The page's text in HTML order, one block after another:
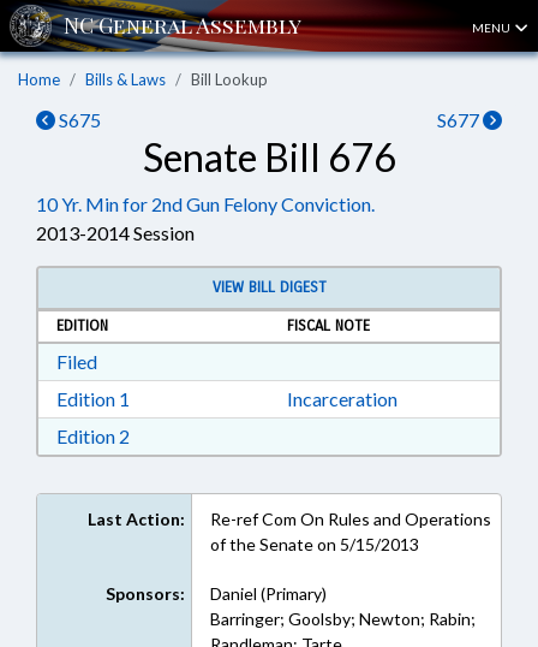
MENU
Home Bills & Laws Bill Lookup
S675 S677
Senate Bill 676
10 Yr. Min for 2nd Gun Felony Conviction.
2013-2014 Session
VIEW BILL DIGEST
EDITION
FISCAL NOTE
FiledDownload Filed in RTF, Rich Text Format
Edition 1 Download Edition 1 in RTF, Rich Text Format
Incarceration
Edition 2
Last Action:
Re-ref Com On Rules and Operations
of the Senate on 5/15/2013
Sponsors:
Daniel (Primary)
Barringer; Goolsby; Newton; Rabin;